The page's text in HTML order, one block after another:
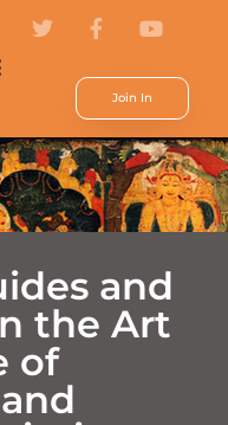
Join In
and
the Art
of